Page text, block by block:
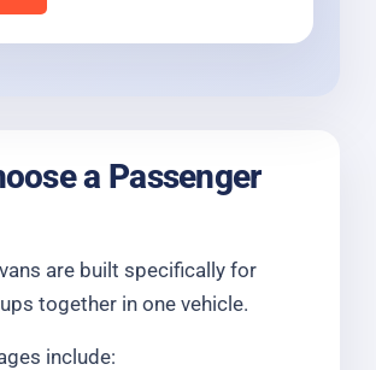
a Passenger
are built specifically for
together in one vehicle.
include: